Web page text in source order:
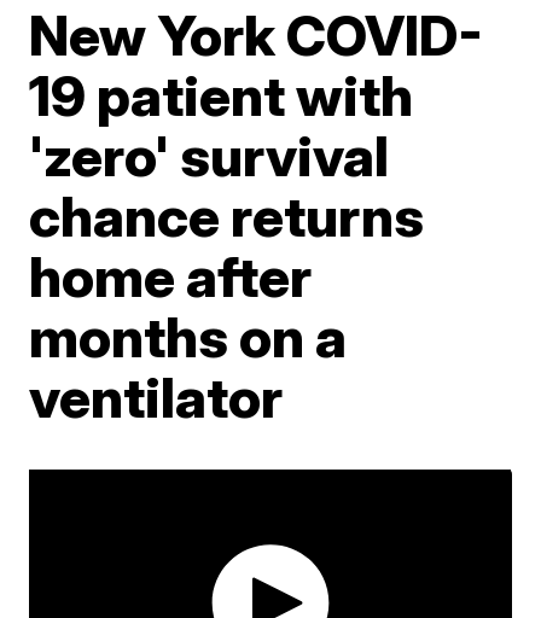
New York COVID-
19 patient with
'zero' survival
chance returns
home after
months on a
ventilator